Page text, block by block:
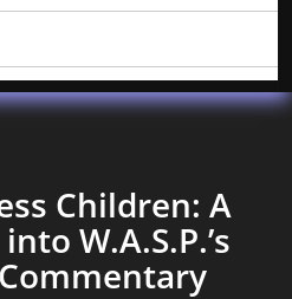
Children: A
W.A.S.P.’s